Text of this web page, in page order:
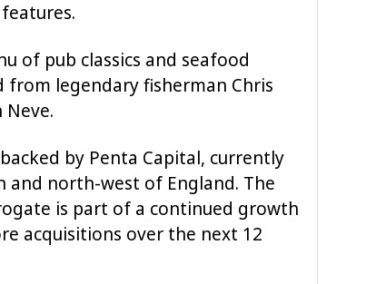
of pub classics and seafood
from legendary fisherman Chris
Neve.
by Penta Capital, currently
and north-west of England. The
is part of a continued growth
acquisitions over the next 12